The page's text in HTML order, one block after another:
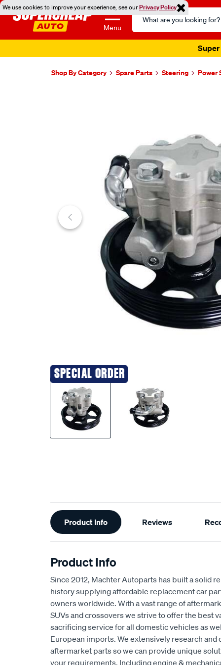
We use cookies to improve your experience, see ourPrivacy Policy
Menu
Search
Catalog
Super
Shop By Category Spare Parts Steering Power
SPECIAL ORDER
Additional
Information
Product Info Reviews
Product Info
Since 2012, Machter Autoparts has built a solid
history supplying affordable replacement car
owners worldwide. With a vast range of
SUVs and crossovers we strive to offer the best
sacrificing service for all domestic vehicles as
European imports. We extensively research and
aftermarket parts so we can provide unique
your requirements. Including engine &